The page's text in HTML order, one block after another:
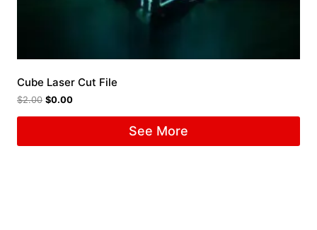
Cube Laser Cut File
$2.00 $0.00
See More